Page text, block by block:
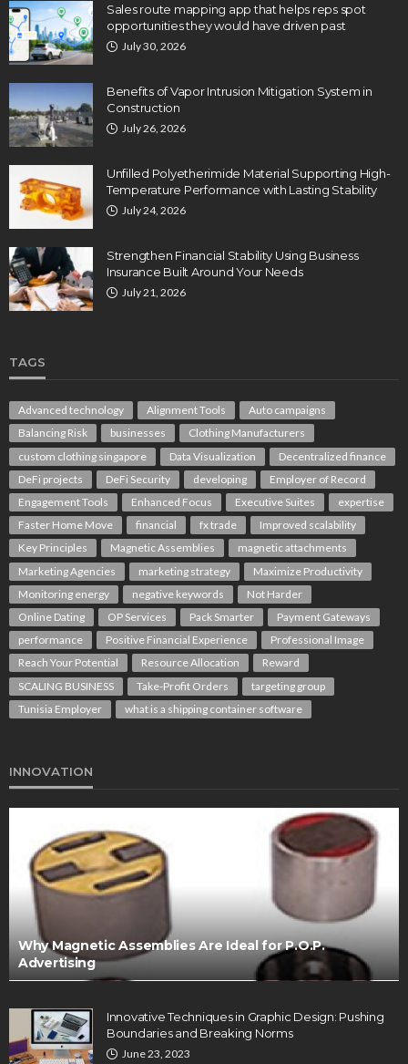
Sales route mapping app that helps reps spot
opportunities they would have driven past
July 30, 2026
Benefits of Vapor Intrusion Mitigation System in
Construction
July 26, 2026
Unfilled Polyetherimide Material Supporting High-
Temperature Performance with Lasting Stability
July 24, 2026
Strengthen Financial Stability Using Business
Insurance Built Around Your Needs
July 21, 2026
TAGS
Advanced technology Alignment Tools
Auto campaigns
Balancing Risk
businesses
Clothing Manufacturers
custom clothing singapore
Data Visualization
Decentralized finance
DeFi projects
DeFi Security developing
Employer of Record
Engagement Tools
Enhanced Focus Executive Suites
expertise
Faster Home Move
financial fx trade
Improved scalability
Key Principles
Magnetic Assemblies
magnetic attachments
Marketing Agencies
marketing strategy
Maximize Productivity
Monitoring energy
negative keywords
Not Harder
Online Dating
OP Services Pack Smarter
Payment Gateways
performance
Positive Financial Experience
Professional Image
Reach Your Potential
Resource Allocation
Reward
SCALING BUSINESS
Take-Profit Orders
targeting group
Tunisia Employer
what is a shipping container software
INNOVATION
Why Magnetic Assemblies Are Ideal for P.O.P.
Advertising
Innovative Techniques in Graphic Design: Pushing
Boundaries and Breaking Norms
June 23, 2023